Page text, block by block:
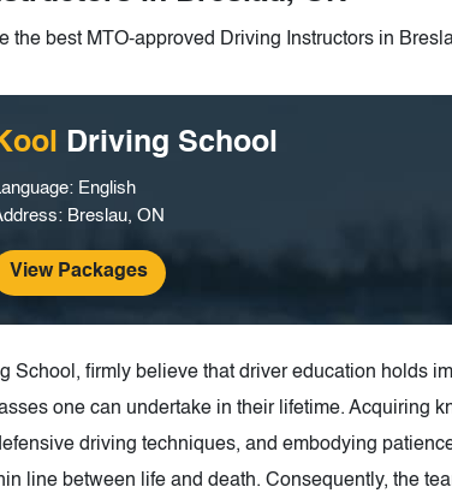
the best MTO-approved Driving Instructors in
Driving School
English
Breslau, ON
View Packages
School, firmly believe that driver education holds
one can undertake in their lifetime. Acquiring
driving techniques, and embodying
line between life and death. Consequently, the